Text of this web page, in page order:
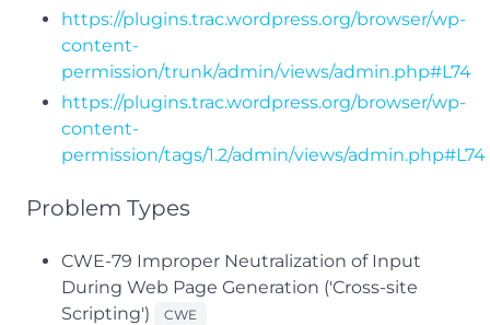
https://plugins.trac.wordpress.org/browser/wp-
content-
permission/trunk/admin/views/admin.php#L74
https://plugins.trac.wordpress.org/browser/wp-
content-
permission/tags/1.2/admin/views/admin.php#L74
Problem Types
CWE-79 Improper Neutralization of Input
During Web Page Generation ('Cross-site
Scripting')
CWE